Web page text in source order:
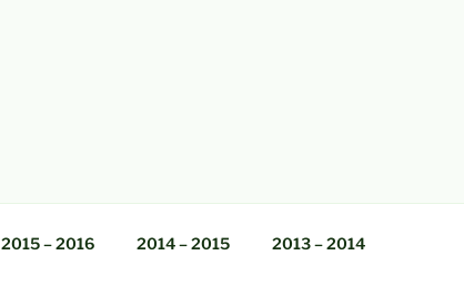
2015 – 2016 2014 – 2015 2013 – 2014